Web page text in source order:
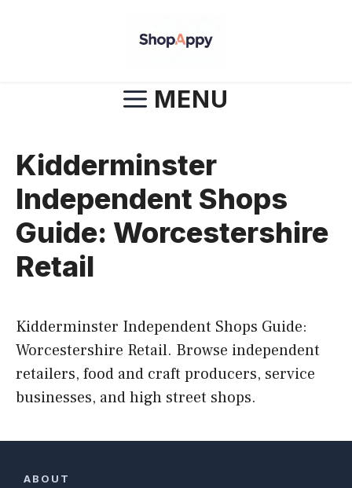
MENU
Kidderminster
Independent Shops
Guide: Worcestershire
Retail
Kidderminster Independent Shops Guide:
Worcestershire Retail. Browse independent
retailers, food and craft producers, service
businesses, and high street shops.
ABOUT